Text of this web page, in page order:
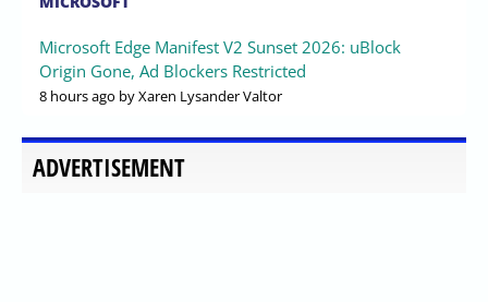
Microsoft Edge Manifest V2 Sunset 2026: uBlock
Origin Gone, Ad Blockers Restricted
8 hours ago by Xaren Lysander Valtor
ADVERTISEMENT